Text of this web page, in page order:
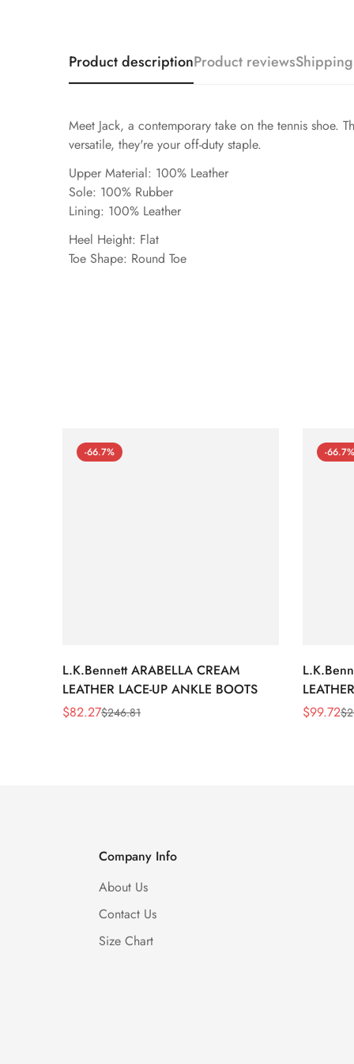
Product descriptionProduct reviews
Meet Jack, a contemporary take on the tennis shoe.
versatile, they're your off-duty staple.
Upper Material: 100% Leather
Sole: 100% Rubber
Lining: 100% Leather
Heel Height: Flat
Toe Shape: Round Toe
-66.7%
L.K.Bennett ARABELLA CREAM
LEATHER LACE-UP ANKLE BOOTS
Sale
$82.27
Regular$246.81
-66.7%
WEDGE
Sale
$99.72
Regular$
Company Info
About Us
Contact Us
Size Chart